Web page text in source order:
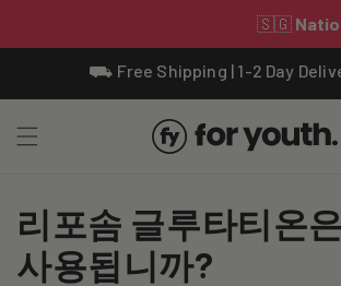
⛟ Free Shipping | 1-2 Day
C
o
리포솜 글루타티온
사용됩니까?